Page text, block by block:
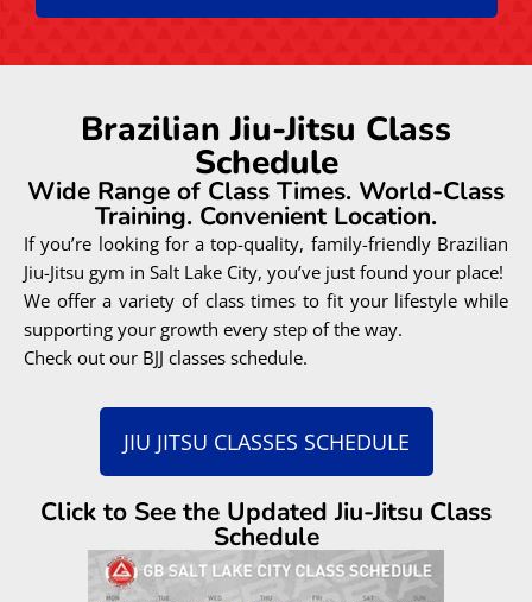
Brazilian Jiu-Jitsu Class
Schedule
Wide Range of Class Times. World-Class
Training. Convenient Location.
If you’re looking for a top-quality, family-friendly Brazilian
Jiu-Jitsu gym in Salt Lake City, you’ve just found your place!
We offer a variety of class times to fit your lifestyle while
supporting your growth every step of the way.
Check out our BJJ classes schedule.
JIU JITSU CLASSES SCHEDULE
Click to See the Updated Jiu-Jitsu Class
Schedule